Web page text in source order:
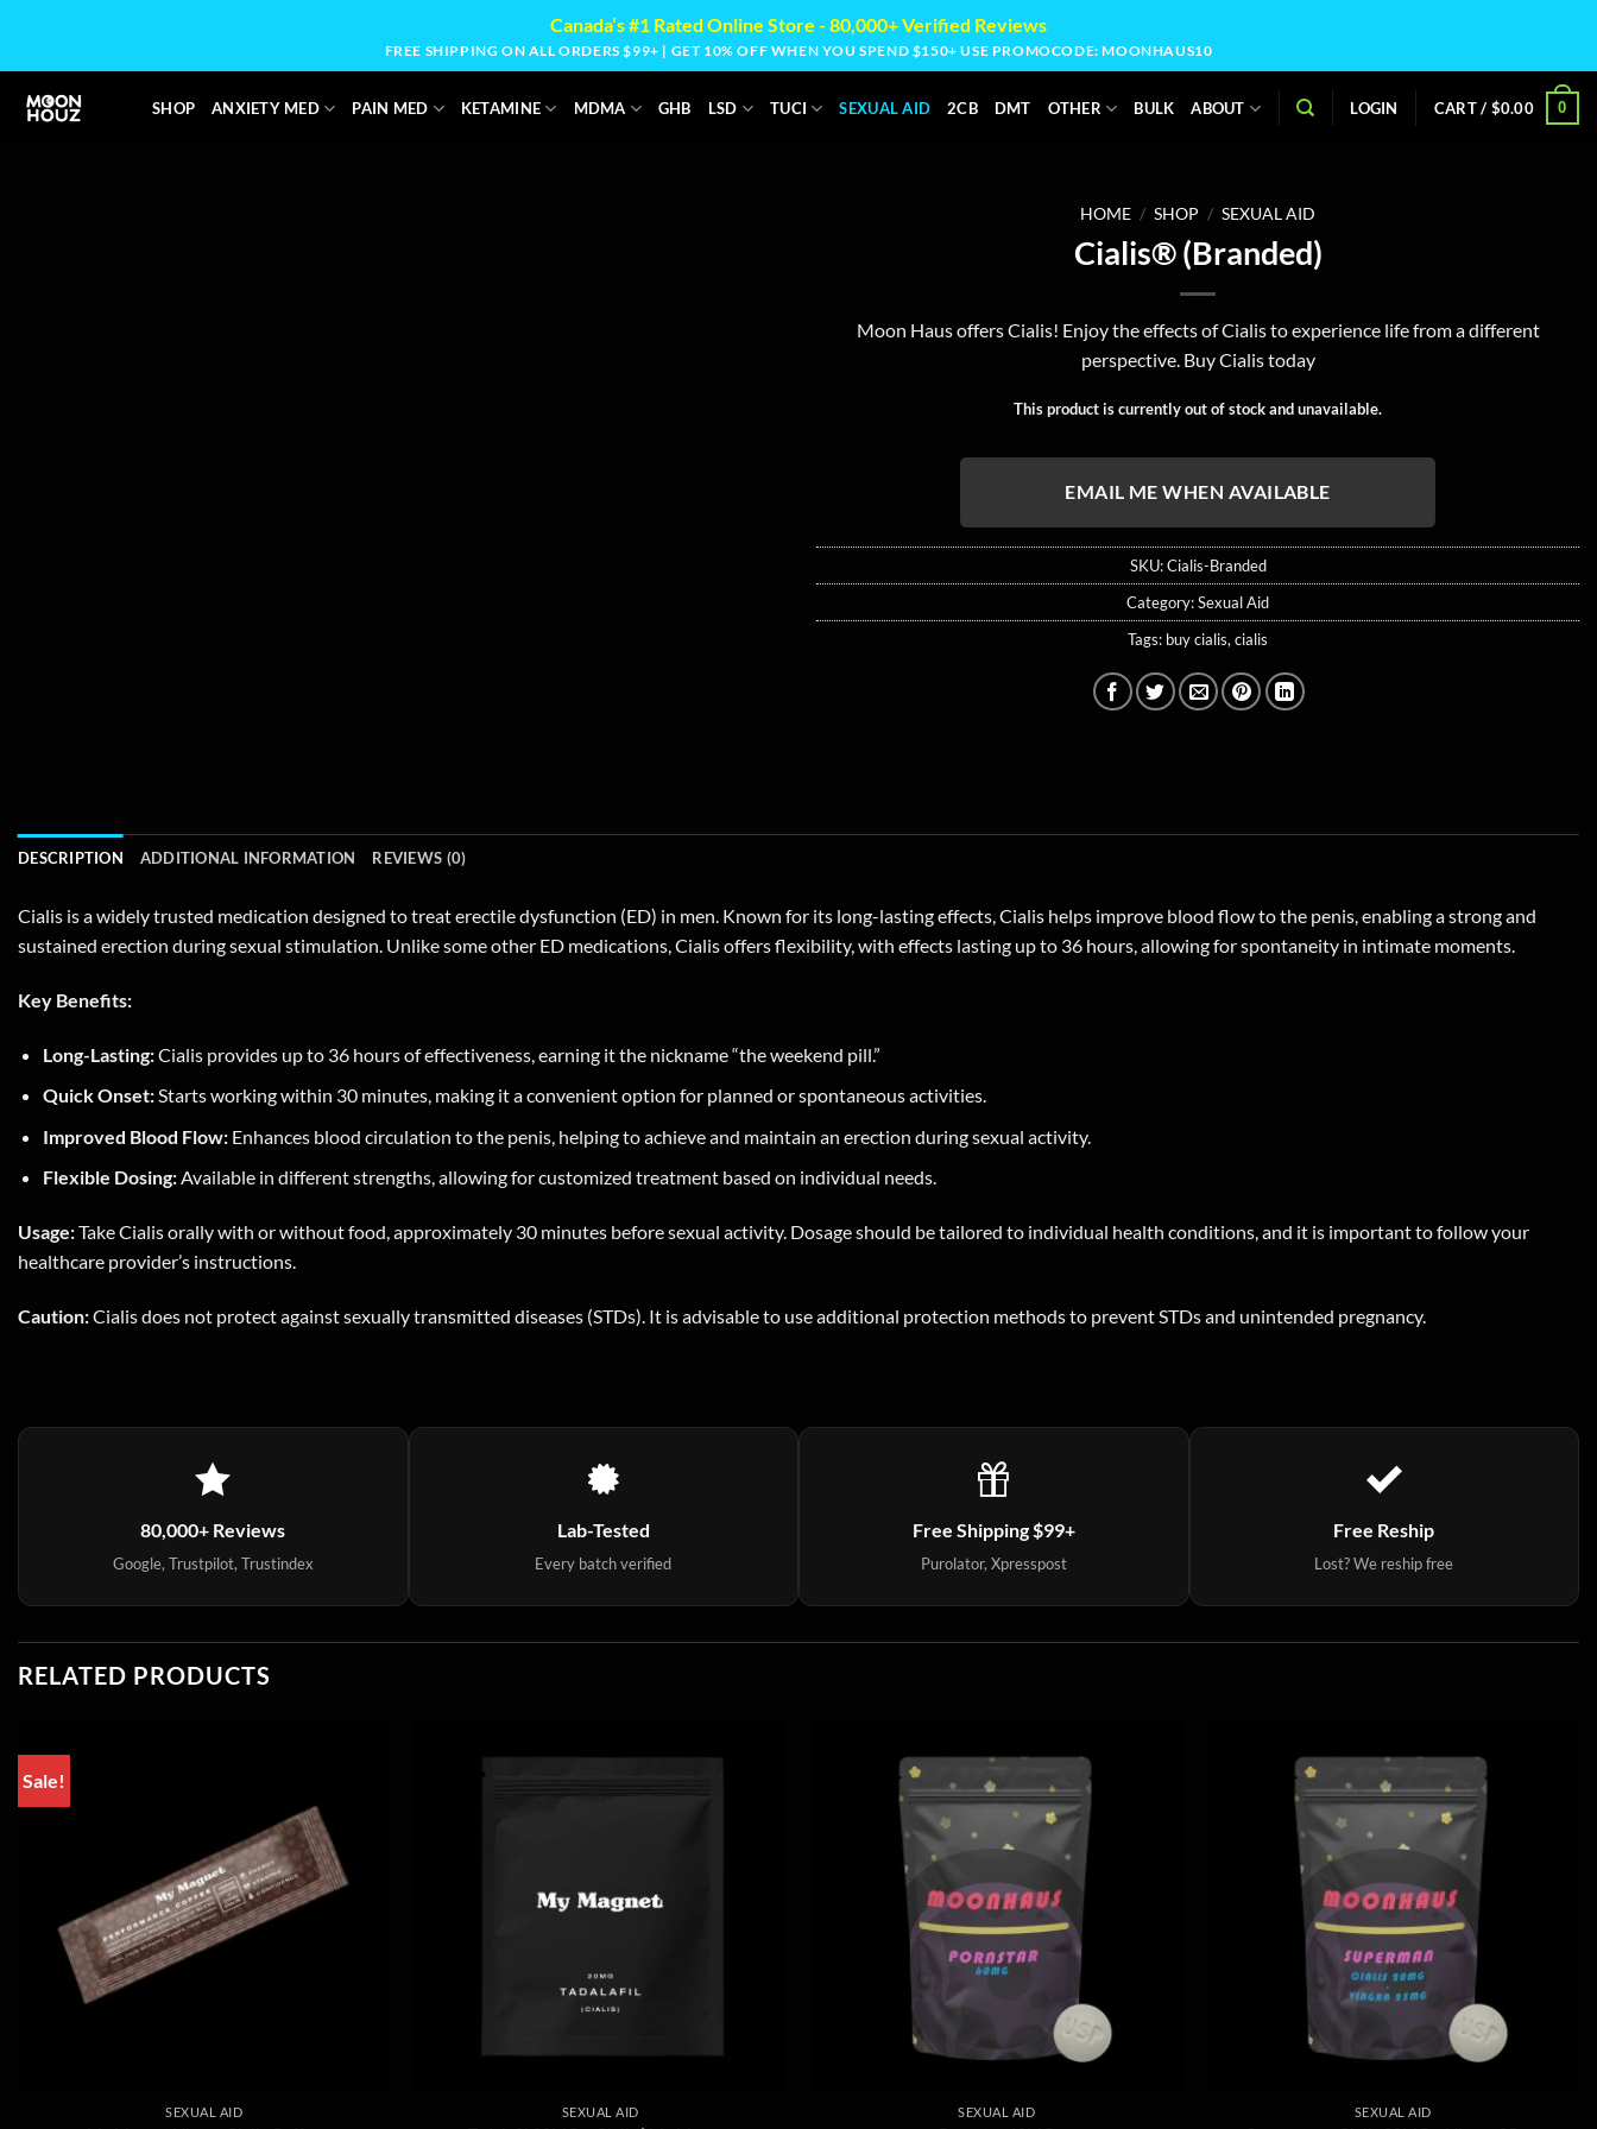
content
Canada’s #1 Rated Online Store - 80,000+ Verified Reviews
FREE SHIPPING ON ALL ORDERS $99+ | GET 10% OFF WHEN YOU SPEND $150+ USE PROMOCODE: MOONHAUS10
SHOP ANXIETY MED PAIN MED KETAMINE MDMA GHB LSD TUCI SEXUAL AID 2CB DMT OTHER BULK ABOUT LOGIN CART / $0.00 0
HOME / SHOP / SEXUAL AID
Cialis® (Branded)
Moon Haus offers Cialis! Enjoy the effects of Cialis to experience life from a different
perspective. Buy Cialis today
This product is currently out of stock and unavailable.
EMAIL ME WHEN AVAILABLE
SKU:Cialis-Branded
Category:Sexual Aid
Tags: buy cialis, cialis
DESCRIPTION ADDITIONAL INFORMATION REVIEWS (0)
Cialis is a widely trusted medication designed to treat erectile dysfunction (ED) in men. Known for its long-lasting effects, Cialis helps improve blood flow to the penis, enabling a strong and
sustained erection during sexual stimulation. Unlike some other ED medications, Cialis offers flexibility, with effects lasting up to 36 hours, allowing for spontaneity in intimate moments.
Key Benefits:
Long-Lasting:Cialis provides up to 36 hours of effectiveness, earning it the nickname “the weekend pill.”
Quick Onset:Starts working within 30 minutes, making it a convenient option for planned or spontaneous activities.
Improved Blood Flow:Enhances blood circulation to the penis, helping to achieve and maintain an erection during sexual activity.
Flexible Dosing:Available in different strengths, allowing for customized treatment based on individual needs.
Usage:Take Cialis orally with or without food, approximately 30 minutes before sexual activity. Dosage should be tailored to individual health conditions, and it is important to follow your
healthcare provider’s instructions.
Caution:Cialis does not protect against sexually transmitted diseases (STDs). It is advisable to use additional protection methods to prevent STDs and unintended pregnancy.
80,000+ Reviews
Google, Trustpilot, Trustindex
Lab-Tested
Every batch verified
Free Shipping $99+
Purolator, Xpresspost
Free Reship
Lost? We reship free
RELATED PRODUCTS
Sale!
SEXUAL AID SEXUAL AID SEXUAL AID SEXUAL AID